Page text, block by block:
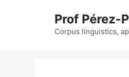
Prof Pérez-
Corpus linguistics,